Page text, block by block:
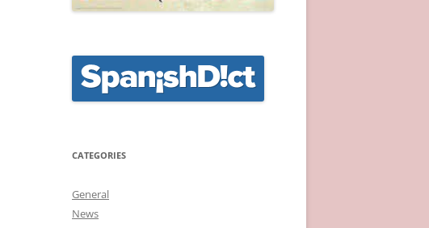
CATEGORIES
General
News